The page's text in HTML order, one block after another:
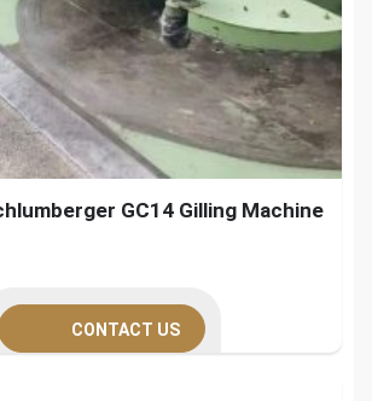
GC14 Gilling Machine
CONTACT US